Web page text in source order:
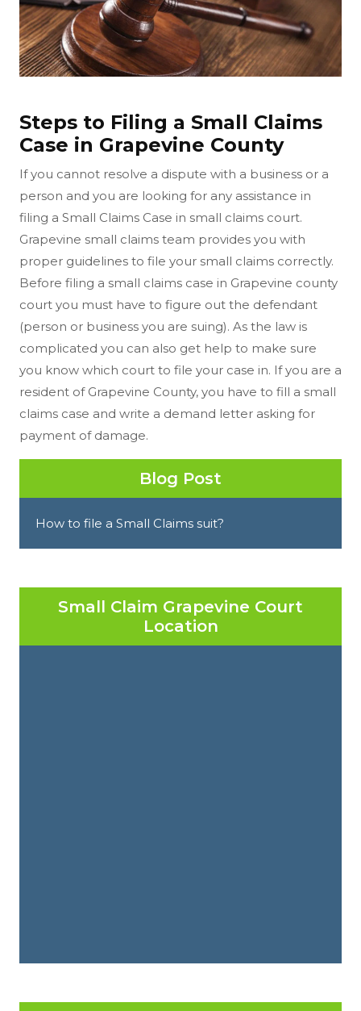
Steps to Filing a Small Claims
Case in Grapevine County
If you cannot resolve a dispute with a business or a
person and you are looking for any assistance in
filing a Small Claims Case in small claims court.
Grapevine small claims team provides you with
proper guidelines to file your small claims correctly.
Before filing a small claims case in Grapevine county
court you must have to figure out the defendant
(person or business you are suing). As the law is
complicated you can also get help to make sure
you know which court to file your case in. If you are a
resident of Grapevine County, you have to fill a small
claims case and write a demand letter asking for
payment of damage.
Blog Post
How to file a Small Claims suit?
Small Claim Grapevine Court
Location